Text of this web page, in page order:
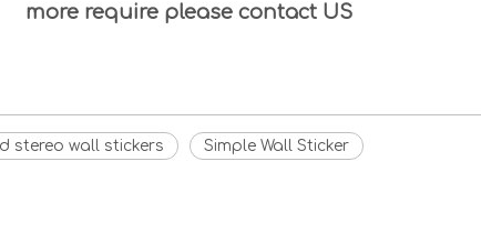
more require please contact US
stereo wall stickers Simple Wall Sticker